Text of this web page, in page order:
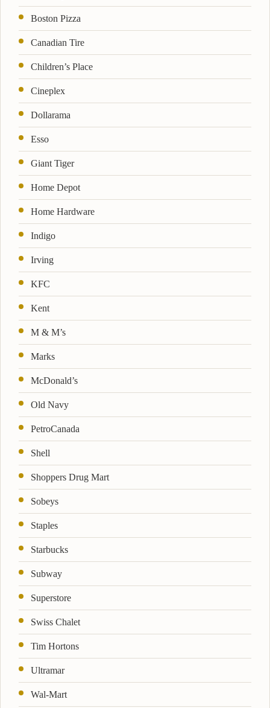
Boston Pizza
Canadian Tire
Children’s Place
Cineplex
Dollarama
Esso
Giant Tiger
Home Depot
Home Hardware
Indigo
Irving
KFC
Kent
M & M’s
Marks
McDonald’s
Old Navy
PetroCanada
Shell
Shoppers Drug Mart
Sobeys
Staples
Starbucks
Subway
Superstore
Swiss Chalet
Tim Hortons
Ultramar
Wal-Mart